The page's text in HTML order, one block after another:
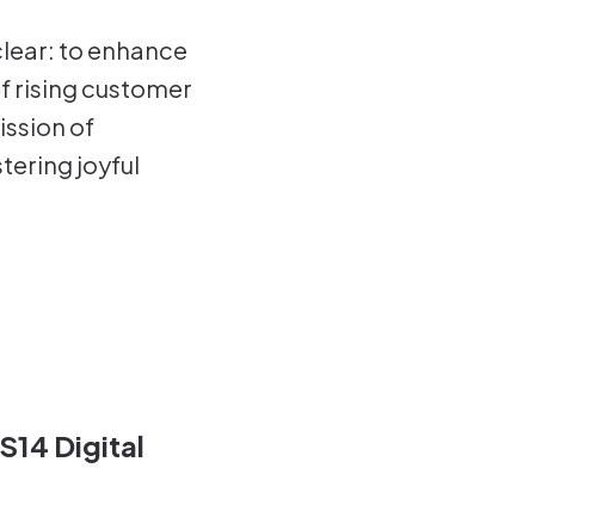
to enhance
rising customer
of
joyful
Digital